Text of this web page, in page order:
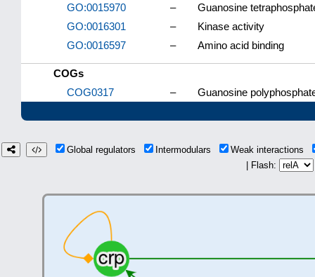
GO:0015970
–
Guanosine
GO:0016301
–
Kinase activity
GO:0016597
– Amino acid binding
COGs
COG0317
– Guanosine
Global regulators Intermodulars
Weak interactions
| Flash: